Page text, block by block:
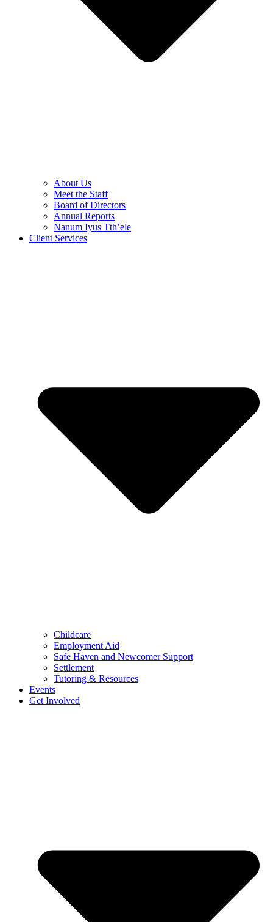
About Us
Meet the Staff
Board of Directors
Annual Reports
Nanum Iyus Tth’ele
Client Services
Childcare
Employment Aid
Safe Haven and Newcomer Support
Settlement
Tutoring & Resources
Events
Get Involved